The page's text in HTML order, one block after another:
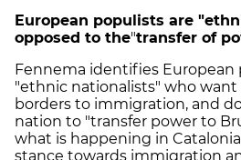
European populists are
opposed to the"transfer of
Fennema identifies European
"ethnic nationalists" who
borders to immigration, and
nation to "transfer power to
what is happening in
stance towards immigration